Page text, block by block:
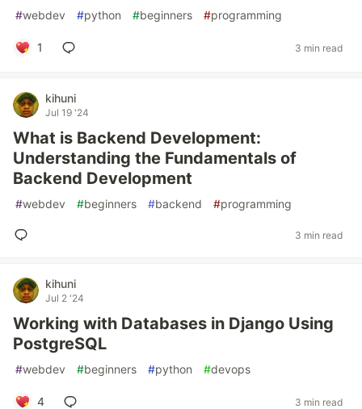
#webdev #python #beginners #programming
1 3 min read
kihuni
Jul 19 '24
What is Backend Development:
Understanding the Fundamentals of
Backend Development
#webdev #beginners #backend #programming
3 min read
kihuni
Jul 2 '24
Working with Databases in Django Using
PostgreSQL
#webdev #beginners #python #devops
4 3 min read